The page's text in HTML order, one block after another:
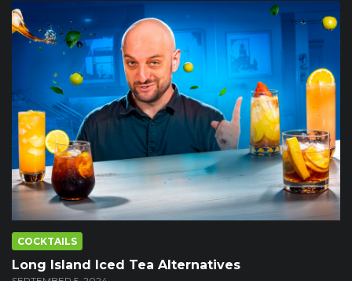
COCKTAILS
Long Island Iced Tea Alternatives